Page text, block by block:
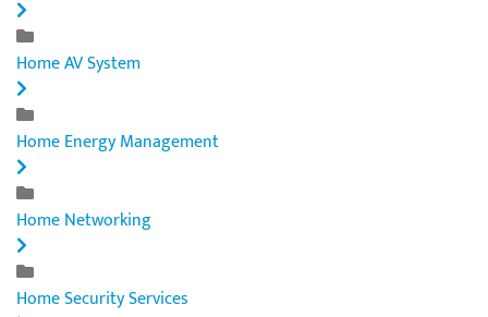
Home AV System
Home Energy Management
Home Networking
Home Security Services